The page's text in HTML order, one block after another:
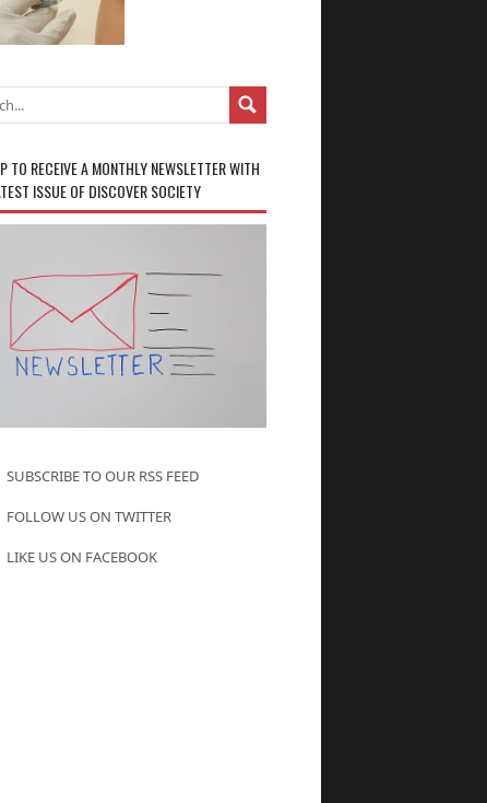
TO RECEIVE A MONTHLY NEWSLETTER WITH
ISSUE OF DISCOVER SOCIETY
SUBSCRIBE TO OUR RSS FEED
FOLLOW US ON TWITTER
LIKE US ON FACEBOOK